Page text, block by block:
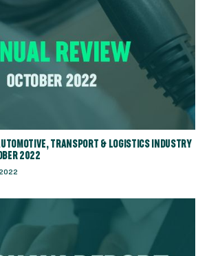
TRANSPORT & LOGISTICS INDUSTRY
2022